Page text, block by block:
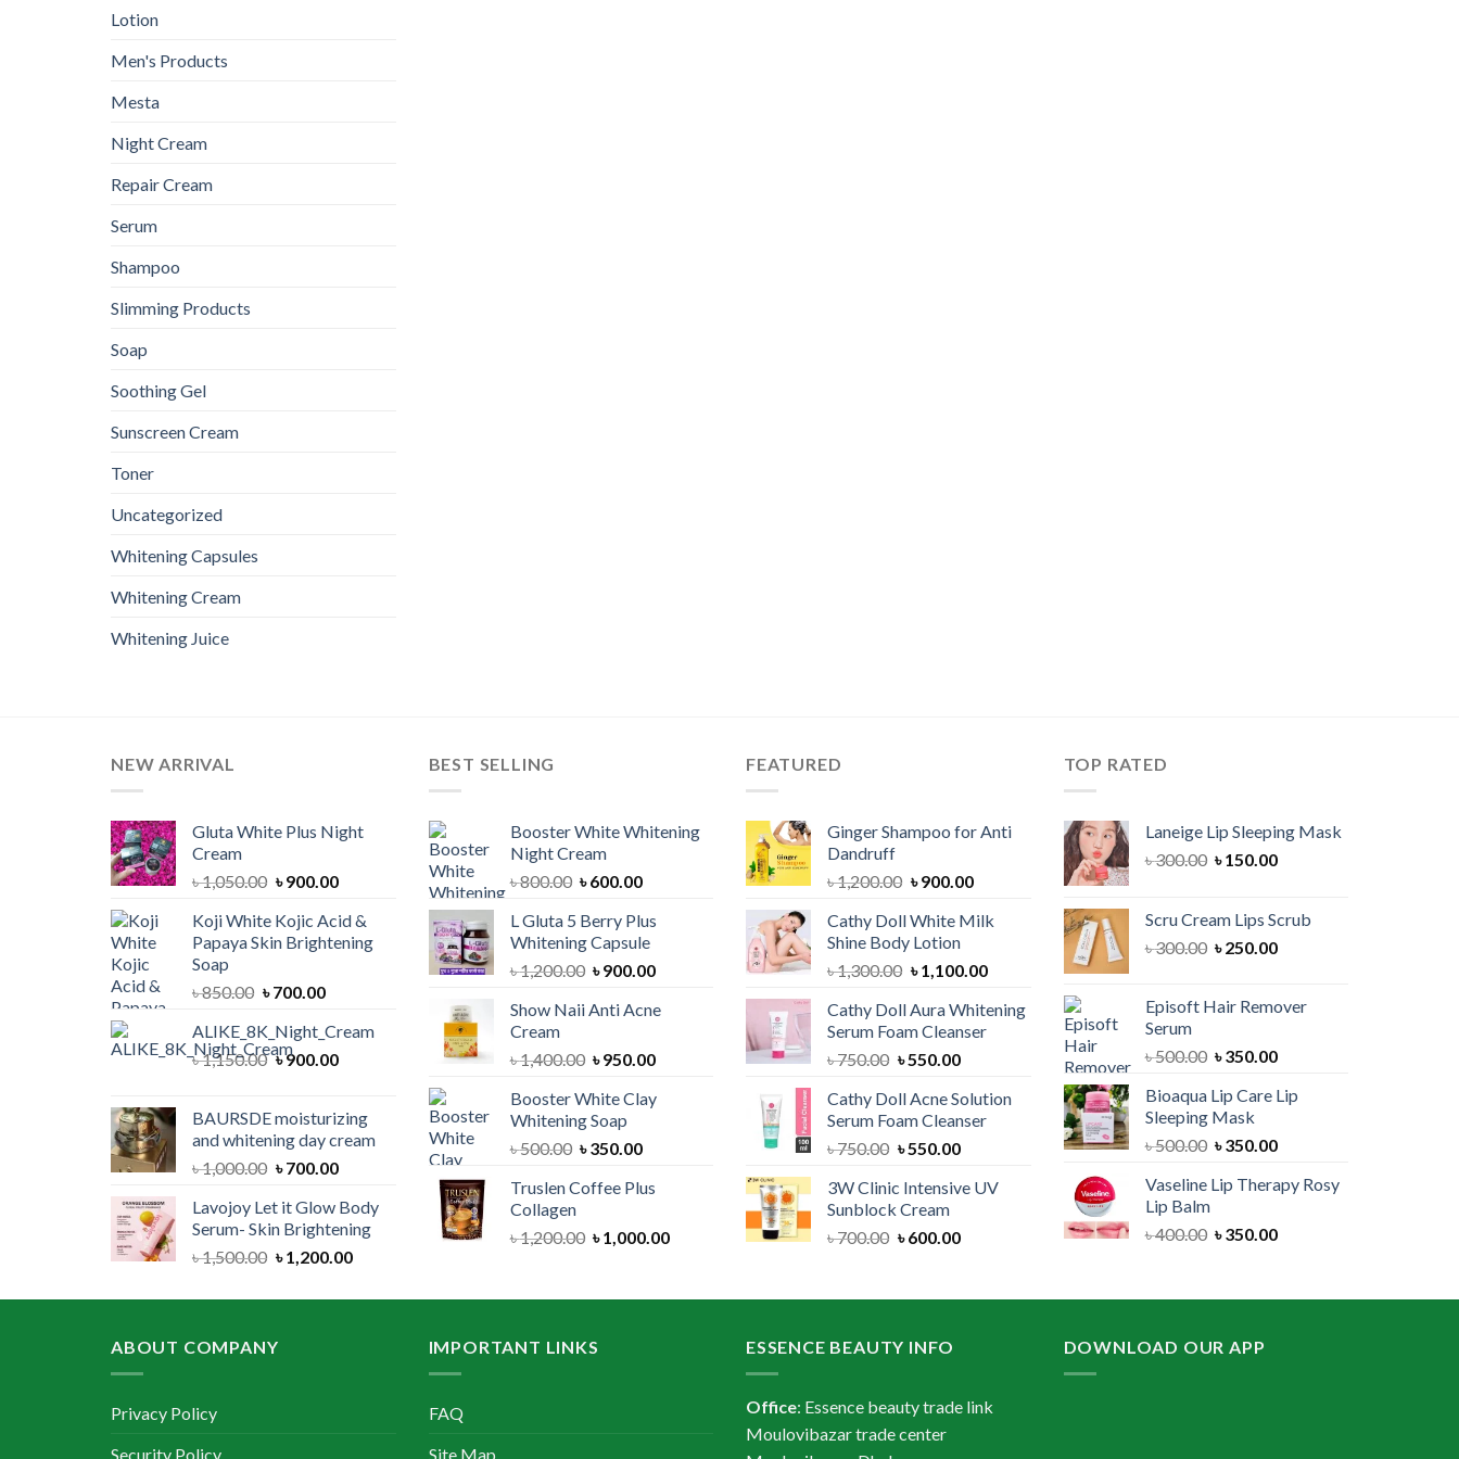
Lotion
Men's Products
Mesta
Night Cream
Repair Cream
Serum
Shampoo
Slimming Products
Soap
Soothing Gel
Sunscreen Cream
Toner
Uncategorized
Whitening Capsules
Whitening Cream
Whitening Juice
NEW ARRIVAL
Gluta White Plus Night
Cream
৳1,050.00 Original
was:
৳ 1,050.00.
৳900.00Current
is:
৳ 900.00.
Koji White Kojic Acid &
Papaya Skin Brightening
Soap
৳850.00 Original
was:
৳ 850.00.
৳700.00Current
is:
৳ 700.00.
ALIKE_8K_Night_Cream
৳1,150.00 Original
৳ 1,150.00.
৳900.00Current
৳ 900.00.
BAURSDE moisturizing
and whitening day cream
৳1,000.00 Original
was:
৳ 1,000.00.
৳700.00Current
is:
৳ 700.00.
Lavojoy Let it Glow Body
Serum- Skin Brightening
৳1,500.00 Original
was:
৳1,200.00Current
is:
BEST SELLING
Booster White Whitening
Night Cream
৳800.00 Original
was:
৳ 800.00.
৳600.00Current
is:
৳ 600.00.
L Gluta 5 Berry Plus
Whitening Capsule
৳1,200.00 Original
was:
৳900.00Current
is:
Show Naii Anti Acne
Cream
৳1,400.00 Original
was:
৳ 1,400.00.
৳950.00Current
is:
Booster White Clay
Whitening Soap
৳500.00 Original
was:
৳350.00Current
is:
Truslen Coffee Plus
Collagen
৳1,200.00 Original
৳ 1,200.00.
৳1,000.00Current
৳ 1,000.00.
FEATURED
Ginger Shampoo for Anti
Dandruff
৳1,200.00 Original
was:
৳ 1,200.00.
৳900.00Current
is:
Cathy Doll White Milk
Shine Body Lotion
৳1,300.00 Original
was:
৳ 1,300.00.
৳1,100.00Current
is:
৳ 1,100.00.
Cathy Doll Aura Whitening
Serum Foam Cleanser
৳750.00 Original
was:
৳ 750.00.
৳550.00Current
is:
৳ 550.00.
Cathy Doll Acne Solution
Serum Foam Cleanser
৳750.00 Original
was:
৳ 750.00.
৳550.00Current
is:
3W Clinic Intensive UV
Sunblock Cream
৳700.00 Original
৳ 700.00.
৳600.00Current
৳ 600.00.
TOP RATED
Laneige Lip Sleeping Mask
৳300.00 Original
৳ 300.00.
৳150.00Current
৳ 150.00.
Scru Cream Lips Scrub
৳300.00 Original
৳ 300.00.
৳250.00Current
৳ 250.00.
Episoft Hair Remover
Serum
৳500.00 Original
was:
৳ 500.00.
৳350.00Current
is:
Bioaqua Lip Care Lip
Sleeping Mask
৳500.00 Original
was:
৳350.00Current
is:
Vaseline Lip Therapy Rosy
Lip Balm
৳400.00 Original
৳ 400.00.
৳350.00Current
৳ 350.00.
ABOUT COMPANY
Privacy Policy
Security Policy
IMPORTANT LINKS
FAQ
Site Map
ESSENCE BEAUTY INFO
Office: Essence beauty trade link
Moulovibazar trade center
DOWNLOAD OUR APP